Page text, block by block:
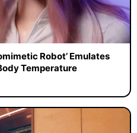
Robot’ Emulates
Temperature